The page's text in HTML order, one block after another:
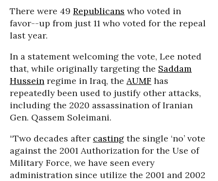
There were 49 Republicans who voted in
favor--up from just 11 who voted for the repeal
last year.
In a statement welcoming the vote, Lee noted
that, while originally targeting the Saddam
Hussein regime in Iraq, the AUMF has
repeatedly been used to justify other attacks,
including the 2020 assassination of Iranian
Gen. Qassem Soleimani.
“Two decades after casting the single ‘no’ vote
against the 2001 Authorization for the Use of
Military Force, we have seen every
administration since utilize the 2001 and 2002